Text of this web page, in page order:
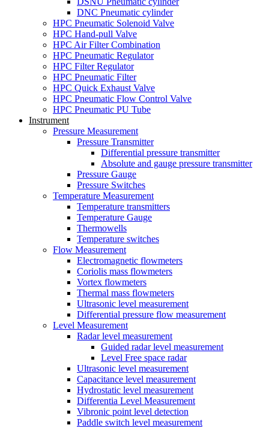
DNC Pneumatic cylinder
HPC Pneumatic Solenoid Valve
HPC Hand-pull Valve
HPC Air Filter Combination
HPC Pneumatic Regulator
HPC Filter Regulator
HPC Pneumatic Filter
HPC Quick Exhaust Valve
HPC Pneumatic Flow Control Valve
HPC Pneumatic PU Tube
Instrument
Pressure Measurement
Pressure Transmitter
Differential pressure transmitter
Absolute and gauge pressure transmitter
Pressure Gauge
Pressure Switches
Temperature Measurement
Temperature transmitters
Temperature Gauge
Thermowells
Temperature switches
Flow Measurement
Electromagnetic flowmeters
Coriolis mass flowmeters
Vortex flowmeters
Thermal mass flowmeters
Ultrasonic level measurement
Differential pressure flow measurement
Level Measurement
Radar level measurement
Guided radar level measurement
Level Free space radar
Ultrasonic level measurement
Capacitance level measurement
Hydrostatic level measurement
Differentia Level Measurement
Vibronic point level detection
Paddle switch level measurement